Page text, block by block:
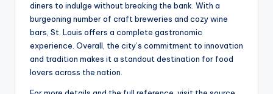
diners to indulge without breaking the bank. With a
burgeoning number of craft breweries and cozy wine
bars, St. Louis offers a complete gastronomic
experience. Overall, the city’s commitment to innovation
and tradition makes it a standout destination for food
lovers across the nation.